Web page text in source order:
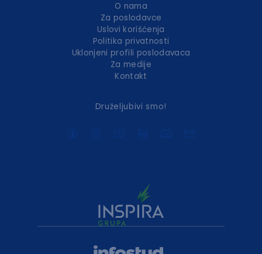
O nama
Za poslodavce
Uslovi korišćenja
Politika privatnosti
Uklonjeni profili poslodavaca
Za medije
Kontakt
Druželjubivi smo!